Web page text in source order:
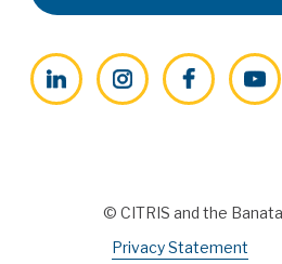
LinkedInInstagramFacebook
© CITRIS and the
Privacy Statement